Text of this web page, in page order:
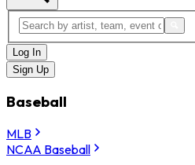
Log In
Sign Up
Baseball
MLB
NCAA Baseball